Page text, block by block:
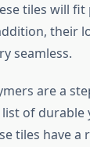
tiles will fit
their
seamless.
are a
of durable
tiles have a